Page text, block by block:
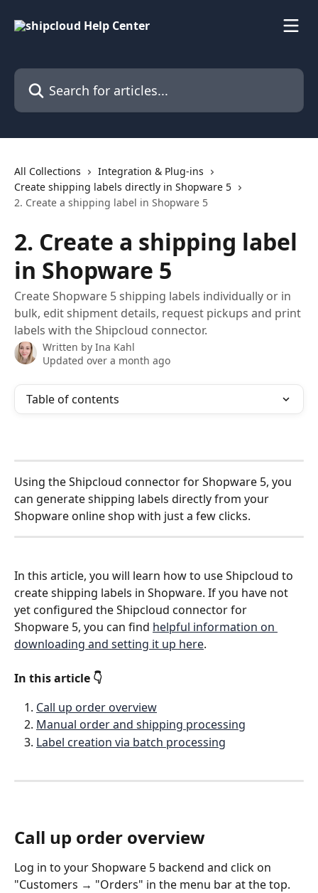
Search for articles...
All Collections
Integration & Plug-ins
Create shipping labels directly in Shopware 5
2. Create a shipping label in Shopware 5
2. Create a shipping label
in Shopware 5
Create Shopware 5 shipping labels individually or in
bulk, edit shipment details, request pickups and print
labels with the Shipcloud connector.
Written by Ina Kahl
Updated over a month ago
Table of contents
Using the Shipcloud connector for Shopware 5, you
can generate shipping labels directly from your
Shopware online shop with just a few clicks.
In this article, you will learn how to use Shipcloud to
create shipping labels in Shopware. If you have not
yet configured the Shipcloud connector for
Shopware 5, you can find helpful information on
downloading and setting it up here.
In this article 👇
Call up order overview
Manual order and shipping processing
Label creation via batch processing
Call up order overview
Log in to your Shopware 5 backend and click on
"Customers → "Orders" in the menu bar at the top.